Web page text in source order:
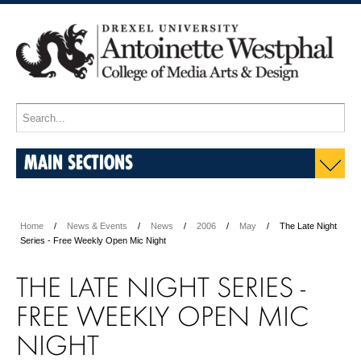
MAIN SECTIONS
Home News & Events News 2006 May
The Late Night
Series - Free Weekly Open Mic Night
THE LATE NIGHT SERIES -
FREE WEEKLY OPEN MIC
NIGHT